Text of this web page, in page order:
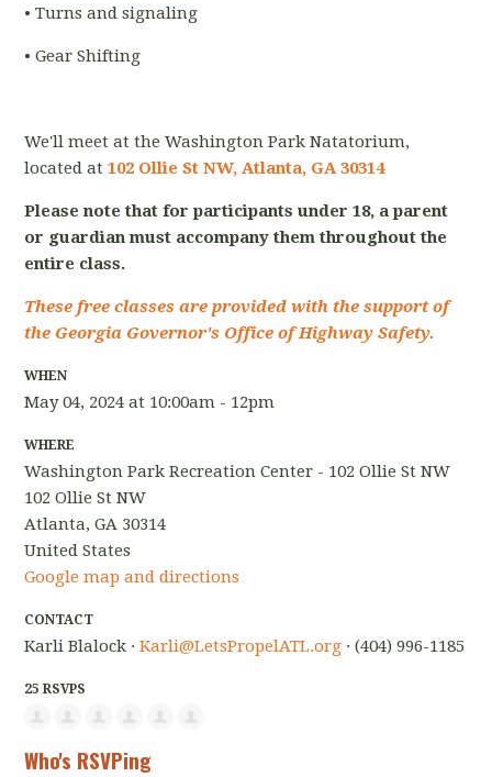
• Turns and signaling
• Gear Shifting
We'll meet at the Washington Park Natatorium,
located at102 Ollie St NW, Atlanta, GA 30314
Please note that for participants under 18, a parent
or guardian must accompany them throughout the
entire class.
These free classes are provided with the support of
the Georgia Governor's Office of Highway Safety.
WHEN
May 04, 2024 at 10:00am - 12pm
WHERE
Washington Park Recreation Center - 102 Ollie St NW
102 Ollie St NW
Atlanta, GA 30314
United States
Google map and directions
CONTACT
Karli Blalock ·Karli@LetsPropelATL.org · (404) 996-1185
25 RSVPS
Who's RSVPing